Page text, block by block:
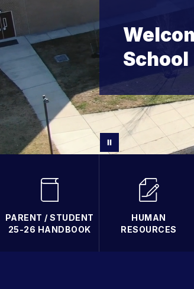
School
PARENT / STUDENT
25-26 HANDBOOK
HUMAN
RESOURCES